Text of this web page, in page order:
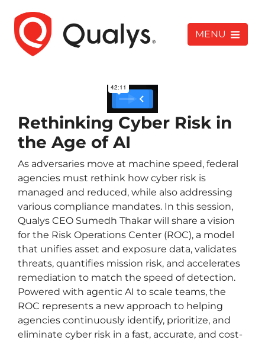
MENU
Rethinking Cyber Risk in
the Age of AI
As adversaries move at machine speed, federal
agencies must rethink how cyber risk is
managed and reduced, while also addressing
various compliance mandates. In this session,
Qualys CEO Sumedh Thakar will share a vision
for the Risk Operations Center (ROC), a model
that unifies asset and exposure data, validates
threats, quantifies mission risk, and accelerates
remediation to match the speed of detection.
Powered with agentic AI to scale teams, the
ROC represents a new approach to helping
agencies continuously identify, prioritize, and
eliminate cyber risk in a fast, accurate, and cost-